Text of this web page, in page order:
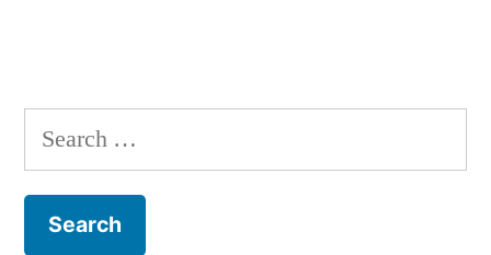
Search
for: